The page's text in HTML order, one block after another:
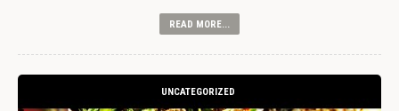
READ MORE...
UNCATEGORIZED